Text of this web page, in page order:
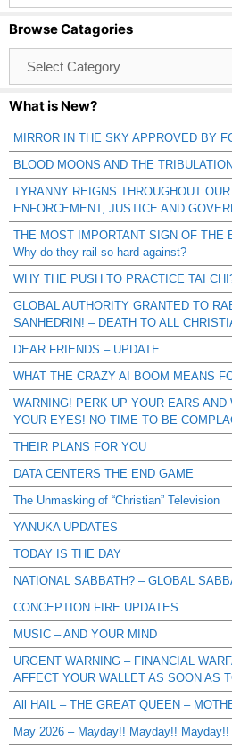
Browse Catagories
Catagories
What is New?
MIRROR IN THE SKY APPROVED BY
BLOOD MOONS AND THE
TYRANNY REIGNS THROUGHOUT
ENFORCEMENT, JUSTICE AND
THE MOST IMPORTANT SIGN OF THE
Why do they rail so hard against?
WHY THE PUSH TO PRACTICE TAI
GLOBAL AUTHORITY GRANTED TO
SANHEDRIN! – DEATH TO ALL
DEAR FRIENDS – UPDATE
WHAT THE CRAZY AI BOOM MEANS
WARNING! PERK UP YOUR EARS
YOUR EYES! NO TIME TO BE
THEIR PLANS FOR YOU
DATA CENTERS THE END GAME
The Unmasking of “Christian” Television
YANUKA UPDATES
TODAY IS THE DAY
NATIONAL SABBATH? – GLOBAL
CONCEPTION FIRE UPDATES
MUSIC – AND YOUR MIND
URGENT WARNING – FINANCIAL
AFFECT YOUR WALLET AS SOON AS
All HAIL – THE GREAT QUEEN –
May 2026 – Mayday!! Mayday!! Mayday!!